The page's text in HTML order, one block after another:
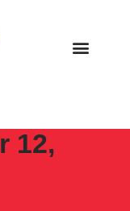
12,